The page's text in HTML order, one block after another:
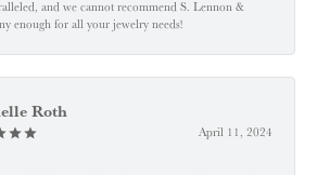
and we cannot recommend S. Lennon &
enough for all your jewelry needs!
Roth
April 11, 2024